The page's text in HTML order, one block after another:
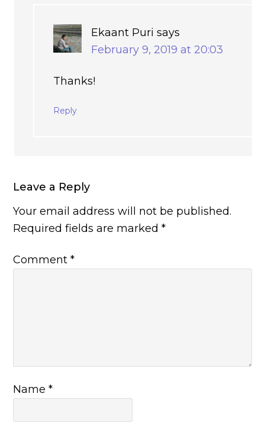
Ekaant Puri says
February 9, 2019 at 20:03
Thanks!
Reply
Leave a Reply
Your email address will not be published.
Required fields are marked*
Comment*
Name*